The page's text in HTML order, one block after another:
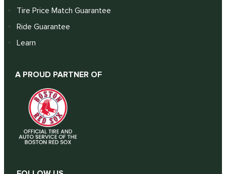
Tire Price Match Guarantee
Ride Guarantee
Learn
A PROUD PARTNER OF